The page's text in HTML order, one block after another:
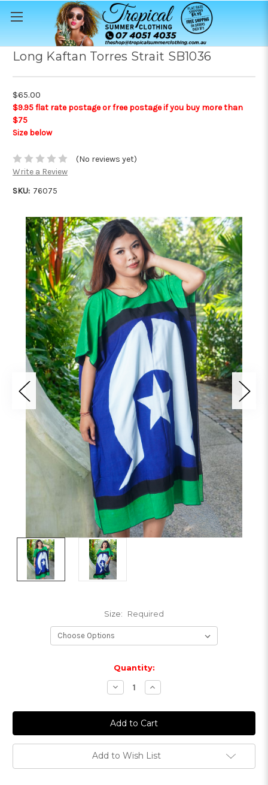
Long Kaftan Torres Strait SB1036
$65.00
$9.95 flat rate postage or free postage if you buy more than
$75
Size below
(No reviews yet)
Write a Review
SKU: 76075
Size: Required
Quantity:
Decrease
Quantity:
Increase
Quantity:
Add to Wish List